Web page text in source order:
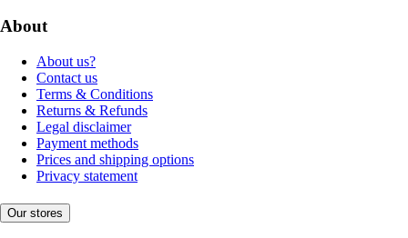
About
About us?
Contact us
Terms & Conditions
Returns & Refunds
Legal disclaimer
Payment methods
Prices and shipping options
Privacy statement
Our stores